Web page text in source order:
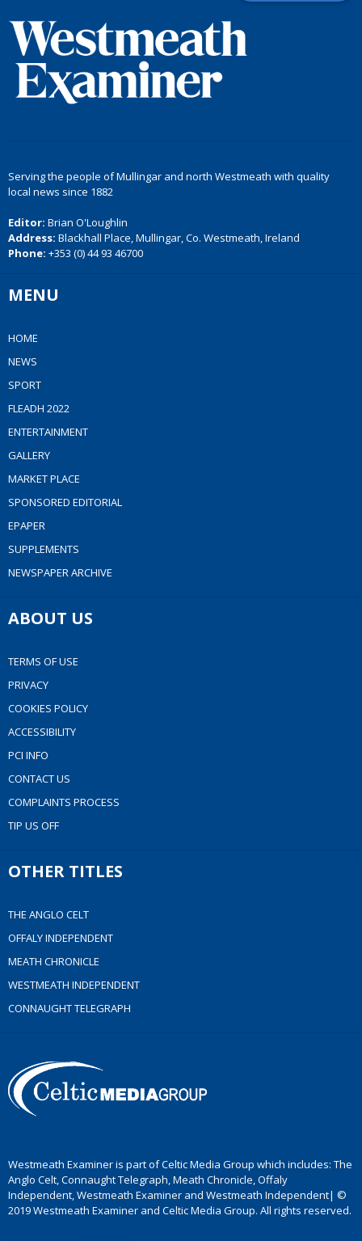
Serving the people of Mullingar and north Westmeath with quality
local news since 1882
Editor: Brian O'Loughlin
Address: Blackhall Place, Mullingar, Co. Westmeath, Ireland
Phone: +353 (0) 44 93 46700
MENU
HOME
NEWS
SPORT
FLEADH 2022
ENTERTAINMENT
GALLERY
MARKET PLACE
SPONSORED EDITORIAL
EPAPER
SUPPLEMENTS
NEWSPAPER ARCHIVE
ABOUT US
TERMS OF USE
PRIVACY
COOKIES POLICY
ACCESSIBILITY
PCI INFO
CONTACT US
COMPLAINTS PROCESS
TIP US OFF
OTHER TITLES
THE ANGLO CELT
OFFALY INDEPENDENT
MEATH CHRONICLE
WESTMEATH INDEPENDENT
CONNAUGHT TELEGRAPH
Westmeath Examiner is part of Celtic Media Group which includes: The
Anglo Celt, Connaught Telegraph, Meath Chronicle, Offaly
Independent, Westmeath Examiner and Westmeath Independent| ©
2019 Westmeath Examiner and Celtic Media Group. All rights reserved.